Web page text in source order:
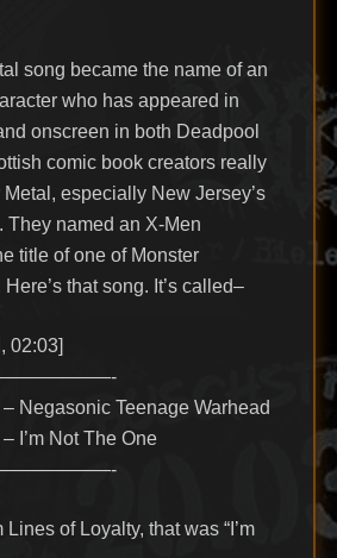
song became the name of an
who has appeared in
onscreen in both Deadpool
comic book creators really
Metal, especially New Jersey’s
They named an X-Men
title of one of Monster
Here’s that song. It’s called–
02:03]
Negasonic Teenage Warhead
I’m Not The One
of Loyalty, that was “I’m